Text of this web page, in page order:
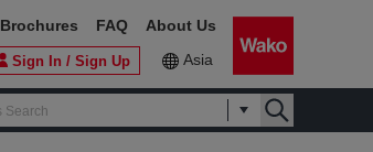
Sign In / Sign Up Asia
Brochures FAQ About Us